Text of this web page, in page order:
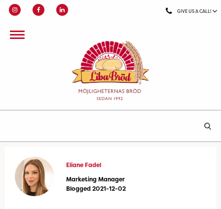
GIVE US A CALL!
Eliane Fadel
Marketing Manager
Blogged 2021-12-02